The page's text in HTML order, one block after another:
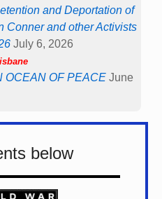
and Deportation of
Conner and other Activists
July 6, 2026
OCEAN OF PEACE June
below